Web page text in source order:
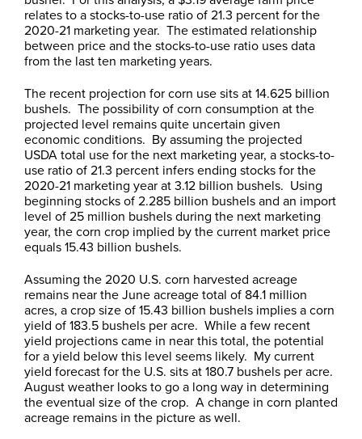
relates to a stocks-to-use ratio of 21.3 percent for the
2020-21 marketing year. The estimated relationship
between price and the stocks-to-use ratio uses data
from the last ten marketing years.
The recent projection for corn use sits at 14.625 billion
bushels. The possibility of corn consumption at the
projected level remains quite uncertain given
economic conditions. By assuming the projected
USDA total use for the next marketing year, a stocks-to-
use ratio of 21.3 percent infers ending stocks for the
2020-21 marketing year at 3.12 billion bushels. Using
beginning stocks of 2.285 billion bushels and an import
level of 25 million bushels during the next marketing
year, the corn crop implied by the current market price
equals 15.43 billion bushels.
Assuming the 2020 U.S. corn harvested acreage
remains near the June acreage total of 84.1 million
acres, a crop size of 15.43 billion bushels implies a corn
yield of 183.5 bushels per acre. While a few recent
yield projections came in near this total, the potential
for a yield below this level seems likely. My current
yield forecast for the U.S. sits at 180.7 bushels per acre.
August weather looks to go a long way in determining
the eventual size of the crop. A change in corn planted
acreage remains in the picture as well.